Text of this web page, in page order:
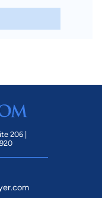
206 |